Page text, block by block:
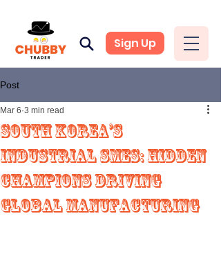
Sign Up
Post
South Korea’s
Industrial SMEs: Hidden
Champions Driving
Global Manufacturing
Mar 6 3 min read